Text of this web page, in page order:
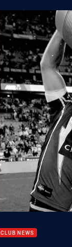
CLUB NEWS